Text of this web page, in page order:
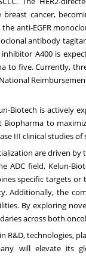
cancer,
anti-EGFR
antibody
A400 is
to five. Currently,
Biotech is actively
Biopharma to
III clinical studies of
are driven
ADC field, Kelun-
specific targets
Additionally, the
By exploring
across both
R&D, technologies,
will elevate its